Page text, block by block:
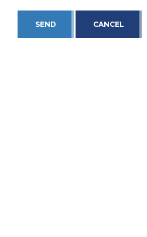
SEND CANCEL